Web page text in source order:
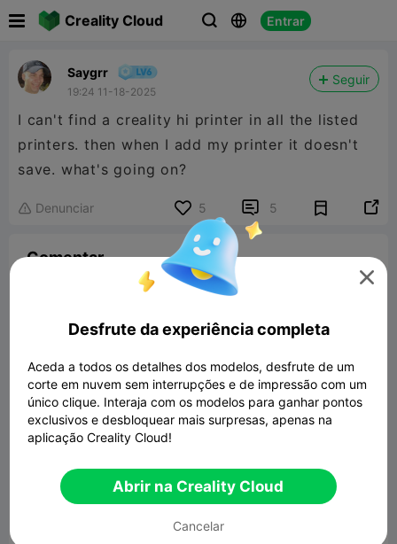
Creality Cloud   Entrar
Saygrr
19:24 11-18-2025
Seguir
I can't find a creality hi printer in all the listed
printers. then when I add my printer it doesn't
save. what's going on?
 Denunciar 5  5 
Comentar
Comentar
Todos os Comentários(5)
Thomas Thiel
I am running into the same issue. When I
go to slice it doesn't show in the menu to

Desfrute da experiência completa
Aceda a todos os detalhes dos modelos, desfrute de um
corte em nuvem sem interrupções e de impressão com um
único clique. Interaja com os modelos para ganhar pontos
exclusivos e desbloquear mais surpresas, apenas na
aplicação Creality Cloud!
Abrir na Creality Cloud
Cancelar